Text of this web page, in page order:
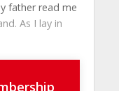
father read me
As I lay in